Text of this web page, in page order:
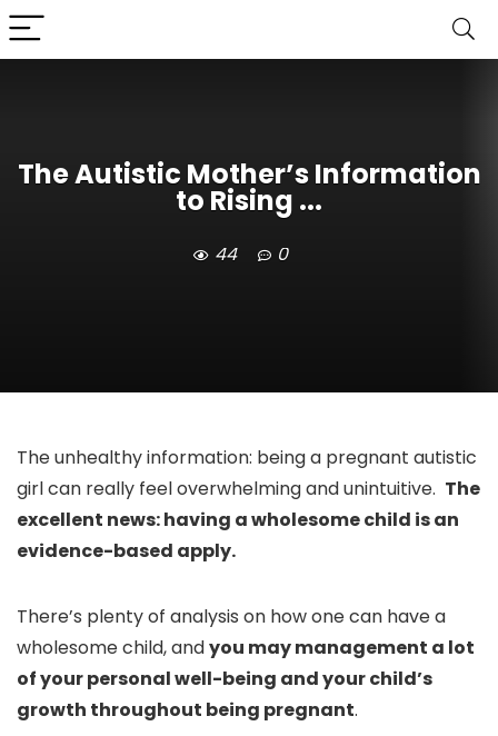
The Autistic Mother’s Information
to Rising ...
44 0
The unhealthy information: being a pregnant autistic
girl can really feel overwhelming and unintuitive. The
excellent news: having a wholesome child is an
evidence-based apply.
There’s plenty of analysis on how one can have a
wholesome child, andyou may management a lot
of your personal well-being and your child’s
growth throughout being pregnant.